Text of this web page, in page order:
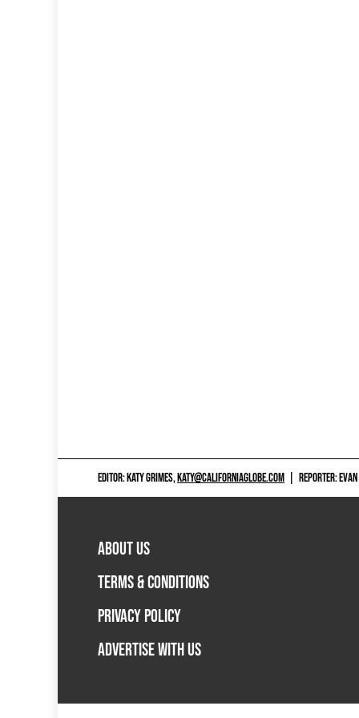
EDITOR: KATY GRIMES,KATY@CALIFORNIAGLOBE.COM REPORTER:
ABOUT US
TERMS & CONDITIONS
PRIVACY POLICY
ADVERTISE WITH US